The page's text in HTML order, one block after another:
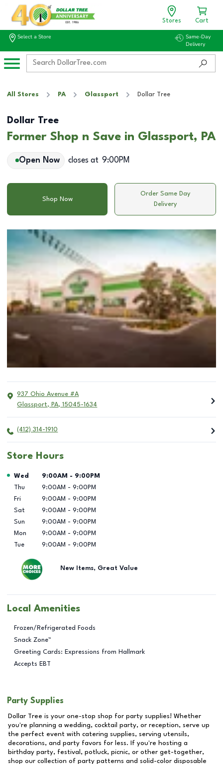
Stores Cart
Select a Store
Same-Day
Delivery
All Stores PA Glassport Dollar Tree
Dollar Tree
Former Shop n Save in Glassport, PA
Open Now closes at 9:00PM
Shop Now
Order Same Day
Delivery
937 Ohio Avenue #A
Glassport, PA, 15045-1634
(412) 314-1910
Store Hours
Day of the Week Hours
Wed 9:00AM - 9:00PM
Thu
9:00AM - 9:00PM
Fri
9:00AM - 9:00PM
Sat
9:00AM - 9:00PM
Sun
9:00AM - 9:00PM
Mon
9:00AM - 9:00PM
Tue
9:00AM - 9:00PM
New Items, Great Value
Local Amenities
Frozen/Refrigerated Foods
Snack Zone™
Greeting Cards: Expressions from Hallmark
Accepts EBT
Party Supplies
Dollar Tree is your one-stop shop for party supplies! Whether
you're planning a wedding, cocktail party, or reception, serve up
the perfect event with catering supplies, serving utensils,
decorations, and party favors for less. If you're hosting a
birthday party, festival, potluck, picnic, or other get-together,
shop our collection of party patterns and solid-color disposable